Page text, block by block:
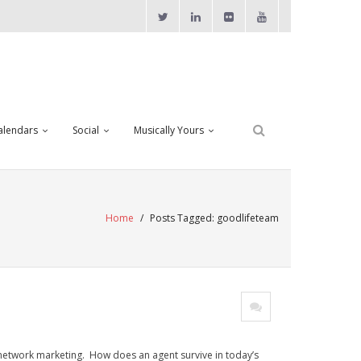
Social Musically Yours
Home / Posts Tagged: goodlifeteam
marketing. How does an agent survive in today’s